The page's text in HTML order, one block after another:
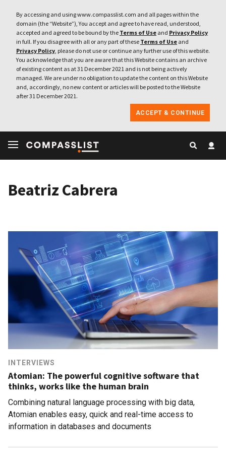
By accessing and using www.compasslist.com and all pages within the
domain (the “Website”), You accept and agree to have read, understood,
accepted and agreed to be bound by the Terms of Use and Privacy Policy
in full. If you disagree with all or any part of these Terms of Use and
Privacy Policy, please do not use or continue any further use of this website.
You acknowledge that you are aware that this Website contains an archive
of existing content as at 31 December 2021 and is not being actively
managed. We are under no obligation to update the content on this Website
and, accordingly, no new content or articles will be posted to the Website
after 31 December 2021.
ACCEPT & CONTINUE
Beatriz Cabrera
INTERVIEWS
Atomian: The powerful cognitive software that
thinks, works like the human brain
Combining natural language processing with big data,
Atomian enables easy, quick and real-time access to
information in databases and documents